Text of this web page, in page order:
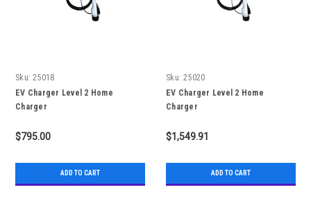
Sku: 25018
EV Charger Level 2 Home
Charger
$795.00
ADD TO CART
Sku: 25020
EV Charger Level 2 Home
Charger
$1,549.91
ADD TO CART